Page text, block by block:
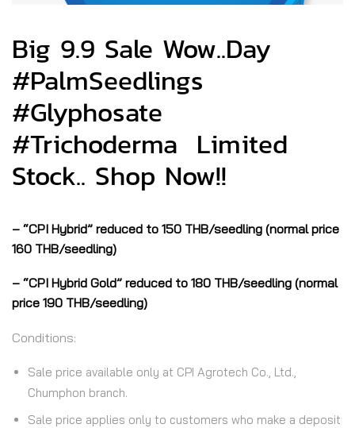
Big 9.9 Sale Wow..Day
#PalmSeedlings
#Glyphosate
#Trichoderma Limited
Stock.. Shop Now!!
– “CPI Hybrid” reduced to 150 THB/seedling (normal price
160 THB/seedling)
– “CPI Hybrid Gold” reduced to 180 THB/seedling (normal
price 190 THB/seedling)
Conditions:
Sale price available only at CPI Agrotech Co., Ltd.,
Chumphon branch.
Sale price applies only to customers who make a deposit